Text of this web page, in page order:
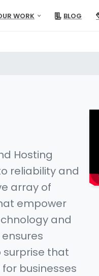
WORK BLOG
Hosting
reliability and
array of
empower
and
surprise that
businesses